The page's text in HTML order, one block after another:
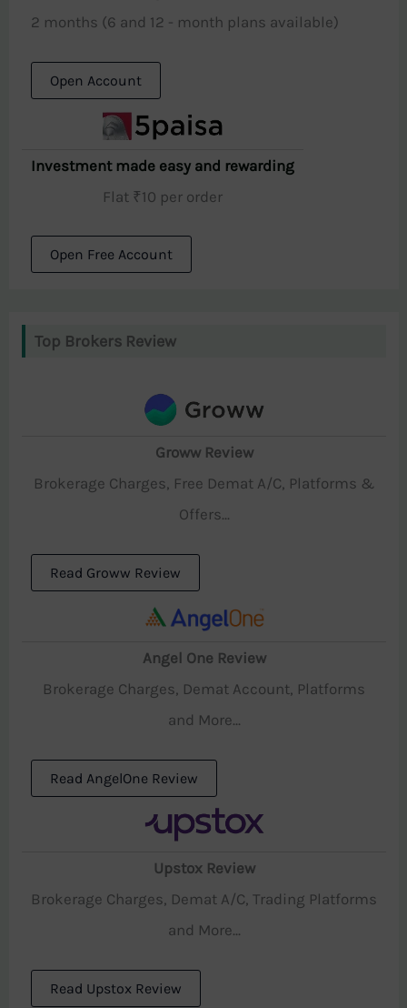
2 months (6 and 12 - month plans available)
Open Account
Investment made easy and rewarding
Flat ₹10 per order
Open Free Account
Top Brokers Review
Groww Review
Brokerage Charges, Free Demat A/C, Platforms &
Offers...
Read Groww Review
Angel One Review
Brokerage Charges, Demat Account, Platforms
and More...
Read AngelOne Review
Upstox Review
Brokerage Charges, Demat A/C, Trading Platforms
and More...
Read Upstox Review